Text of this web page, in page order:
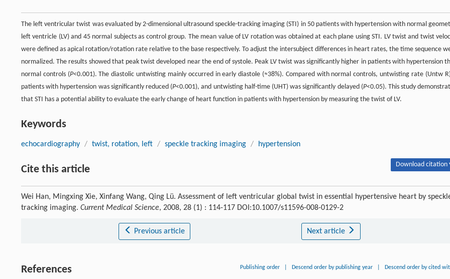
The left ventricular twist was evaluated by 2-dimensional ultrasound speckle-tracking imaging (STI) in 50 patients with hypertension with normal
left ventricle (LV) and 45 normal subjects as control group. The mean value of LV rotation was obtained at each plane using STI. LV twist and twist
were defined as apical rotation/rotation rate relative to the base respectively. To adjust the intersubject differences in heart rates, the time sequence
normalized. The results showed that peak twist developed near the end of systole. Peak LV twist was significantly higher in patients with hypertension
normal controls (P<0.001). The diastolic untwisting mainly occurred in early diastole (≈38%). Compared with normal controls, untwisting rate (Untw
patients with hypertension was significantly reduced (P<0.001), and untwisting half-time (UHT) was significantly delayed (P<0.05). This study
that STI has a potential ability to evaluate the early change of heart function in patients with hypertension by measuring the twist of LV.
Keywords
echocardiography / twist, rotation, left / speckle tracking imaging / hypertension
Cite this article Download citation
Wei Han, Mingxing Xie, Xinfang Wang, Qing Lü. Assessment of left ventricular global twist in essential hypertensive heart by
tracking imaging. Current Medical Science, 2008, 28 (1) : 114-117 DOI:10.1007/s11596-008-0129-2
Previous article Next article
References Publishing order Descend order by publishing year Descend order by cited